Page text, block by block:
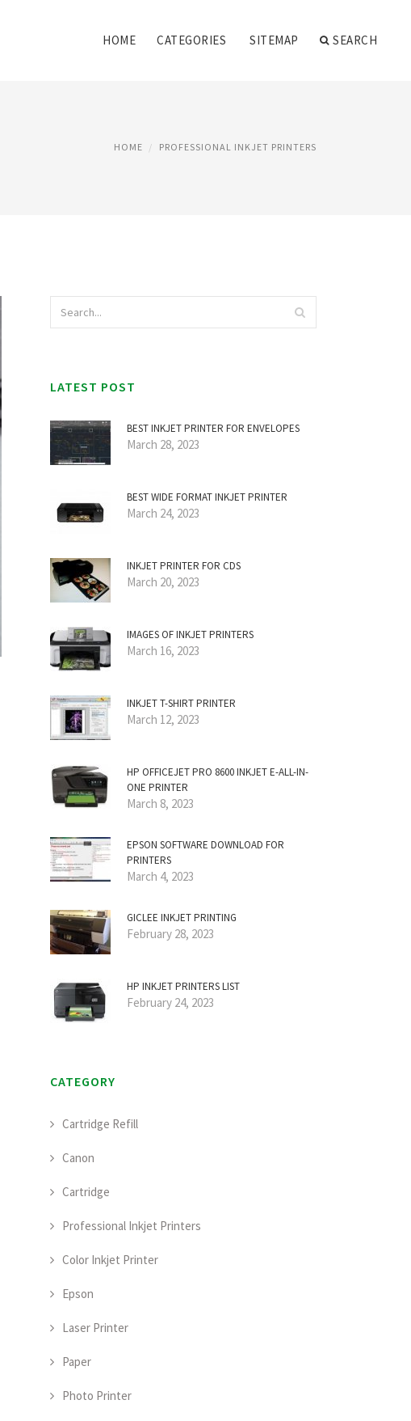
HOME CATEGORIES SITEMAP SEARCH
HOME PROFESSIONAL INKJET PRINTERS
LATEST POST
BEST INKJET PRINTER FOR ENVELOPES
March 28, 2023
BEST WIDE FORMAT INKJET PRINTER
March 24, 2023
INKJET PRINTER FOR CDS
March 20, 2023
IMAGES OF INKJET PRINTERS
March 16, 2023
INKJET T-SHIRT PRINTER
March 12, 2023
HP OFFICEJET PRO 8600 INKJET E-ALL-IN-
ONE PRINTER
March 8, 2023
EPSON SOFTWARE DOWNLOAD FOR
PRINTERS
March 4, 2023
GICLEE INKJET PRINTING
February 28, 2023
HP INKJET PRINTERS LIST
February 24, 2023
CATEGORY
Cartridge Refill
Canon
Cartridge
Professional Inkjet Printers
Color Inkjet Printer
Epson
Laser Printer
Paper
Photo Printer